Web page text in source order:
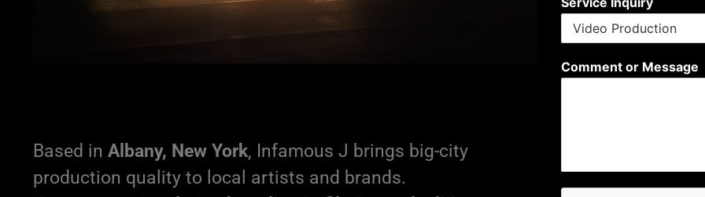
Based in Albany, New York, Infamous J brings big-city
production quality to local artists and brands.
Comment or Message